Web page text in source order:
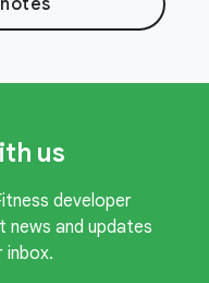
us
developer
and updates